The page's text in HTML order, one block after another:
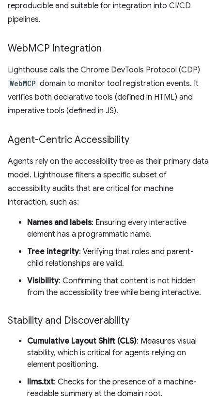
reproducible and suitable for integration into CI/CD
pipelines.
WebMCP Integration
Lighthouse calls the Chrome DevTools Protocol (CDP)
WebMCP domain to monitor tool registration events. It
verifies both declarative tools (defined in HTML) and
imperative tools (defined in JS).
Agent-Centric Accessibility
Agents rely on the accessibility tree as their primary data
model. Lighthouse filters a specific subset of
accessibility audits that are critical for machine
interaction, such as:
Names and labels: Ensuring every interactive
element has a programmatic name.
Tree integrity: Verifying that roles and parent-
child relationships are valid.
Visibility: Confirming that content is not hidden
from the accessibility tree while being interactive.
Stability and Discoverability
Cumulative Layout Shift (CLS): Measures visual
stability, which is critical for agents relying on
element positioning.
llms.txt: Checks for the presence of a machine-
readable summary at the domain root.